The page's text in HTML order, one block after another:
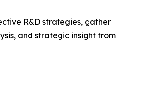
R&D strategies, gather
and strategic insight from